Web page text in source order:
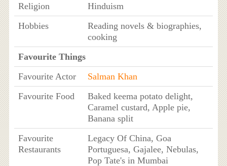
Religion
Hinduism
Hobbies
Reading novels & biographies,
cooking
Favourite Things
Favourite Actor
Salman Khan
Favourite Food
Baked keema potato delight,
Caramel custard, Apple pie,
Banana split
Favourite
Restaurants
Legacy Of China, Goa
Portuguesa, Gajalee, Nebulas,
Pop Tate's in Mumbai